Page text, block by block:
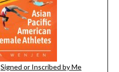
Signed or Inscribed by Me